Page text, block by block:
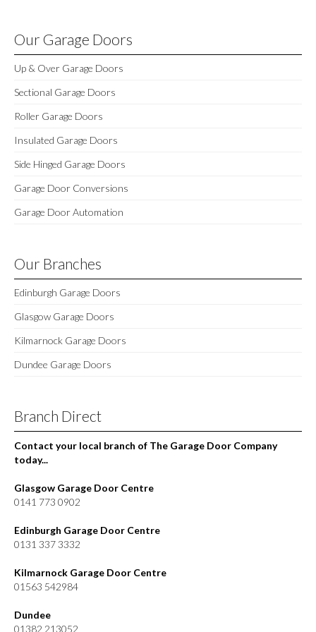
Our Garage Doors
Up & Over Garage Doors
Sectional Garage Doors
Roller Garage Doors
Insulated Garage Doors
Side Hinged Garage Doors
Garage Door Conversions
Garage Door Automation
Our Branches
Edinburgh Garage Doors
Glasgow Garage Doors
Kilmarnock Garage Doors
Dundee Garage Doors
Branch Direct
Contact your local branch of The Garage Door Company
today...
Glasgow Garage Door Centre
0141 773 0902
Edinburgh Garage Door Centre
0131 337 3332
Kilmarnock Garage Door Centre
01563 542984
Dundee
01382 213052